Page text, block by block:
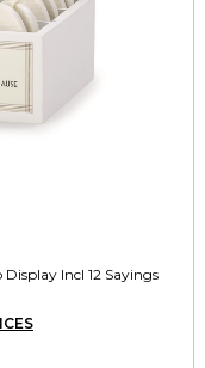
Incl 12 Sayings